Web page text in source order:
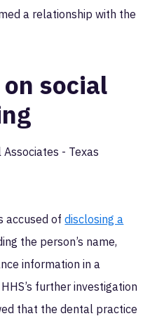
a relationship with the
social
- Texas
accused ofdisclosing a
the person’s name,
information in a
further investigation
that the dental practice